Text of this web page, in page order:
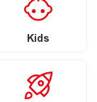
Kids